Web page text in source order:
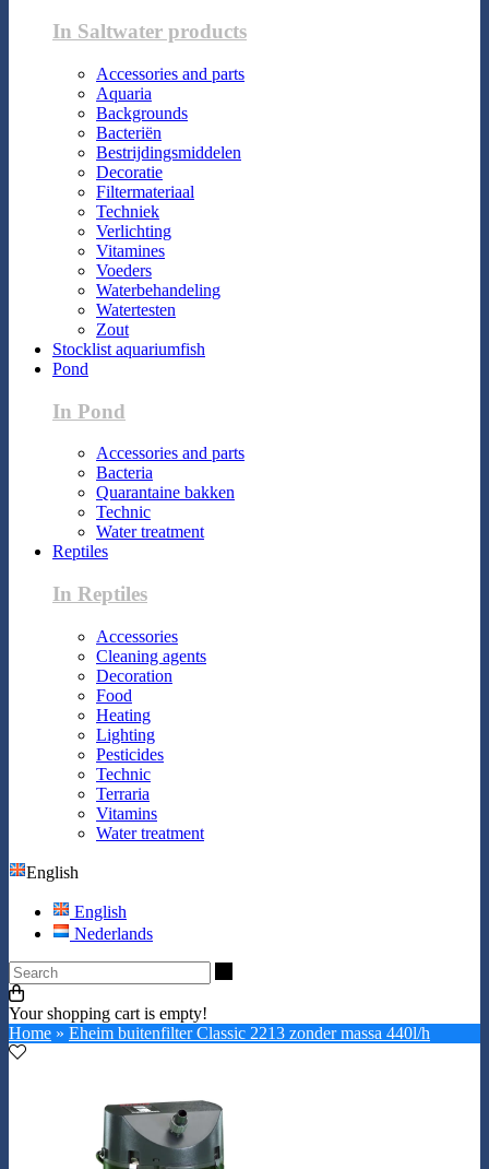
In Saltwater products
Accessories and parts
Aquaria
Backgrounds
Bacteriën
Bestrijdingsmiddelen
Decoratie
Filtermateriaal
Techniek
Verlichting
Vitamines
Voeders
Waterbehandeling
Watertesten
Zout
Stocklist aquariumfish
Pond
In Pond
Accessories and parts
Bacteria
Quarantaine bakken
Technic
Water treatment
Reptiles
In Reptiles
Accessories
Cleaning agents
Decoration
Food
Heating
Lighting
Pesticides
Technic
Terraria
Vitamins
Water treatment
English
English
Nederlands
Your shopping cart is empty!
Home » Eheim buitenfilter Classic 2213 zonder massa 440l/h